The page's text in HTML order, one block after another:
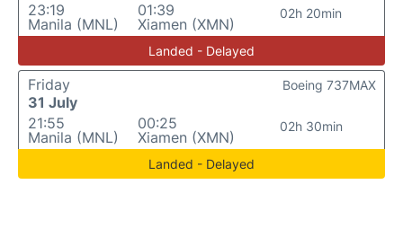
23:19
Manila (MNL)
01:39
Xiamen (XMN)
02h 20min
Landed - Delayed
Friday
31 July
21:55
Manila (MNL)
00:25
Xiamen (XMN)
02h 30min
Boeing 737MAX
Landed - Delayed